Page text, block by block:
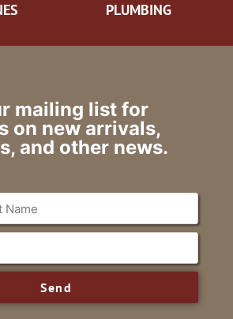
PLUMBING
mailing list for
on new arrivals,
and other news.
Send